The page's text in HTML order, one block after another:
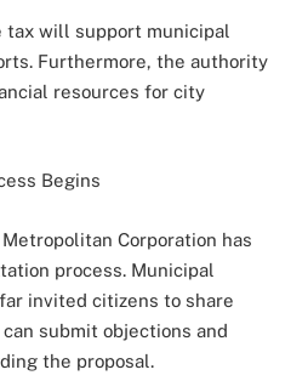
will support municipal
Furthermore, the authority
resources for city
Begins
Corporation has
process. Municipal
invited citizens to share
submit objections and
the proposal.